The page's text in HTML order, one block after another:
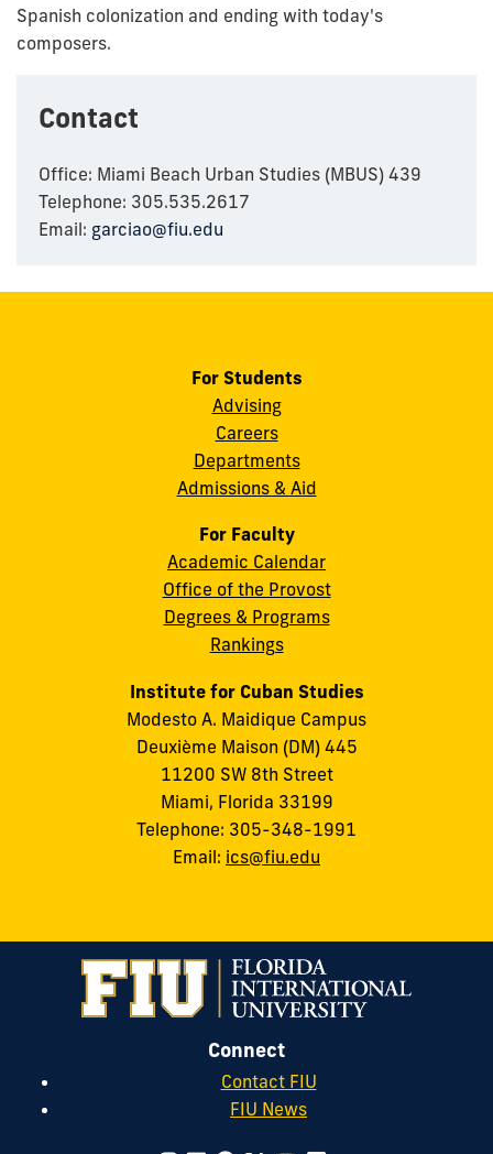
Spanish colonization and ending with today's
composers.
Contact
Office: Miami Beach Urban Studies (MBUS) 439
Telephone: 305.535.2617
Email: garciao@fiu.edu
For Students
Advising
Careers
Departments
Admissions & Aid
For Faculty
Academic Calendar
Office of the Provost
Degrees & Programs
Rankings
Institute for Cuban Studies
Modesto A. Maidique Campus
Deuxième Maison (DM) 445
11200 SW 8th Street
Miami, Florida 33199
Telephone: 305-348-1991
Email: ics@fiu.edu
Connect
Contact FIU
FIU News